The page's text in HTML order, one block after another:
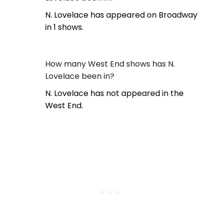
N. Lovelace has appeared on Broadway
in 1 shows.
How many West End shows has N.
Lovelace been in?
N. Lovelace has not appeared in the
West End.